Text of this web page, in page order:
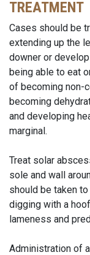
TREATMENT
Cases should be
extending up the
downer or
being able to eat
of becoming non-
becoming
and developing
marginal.
Treat solar
sole and wall
should be taken
digging with a
lameness and
Administration of